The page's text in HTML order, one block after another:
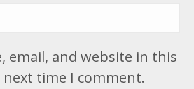
email, and website in this
time I comment.